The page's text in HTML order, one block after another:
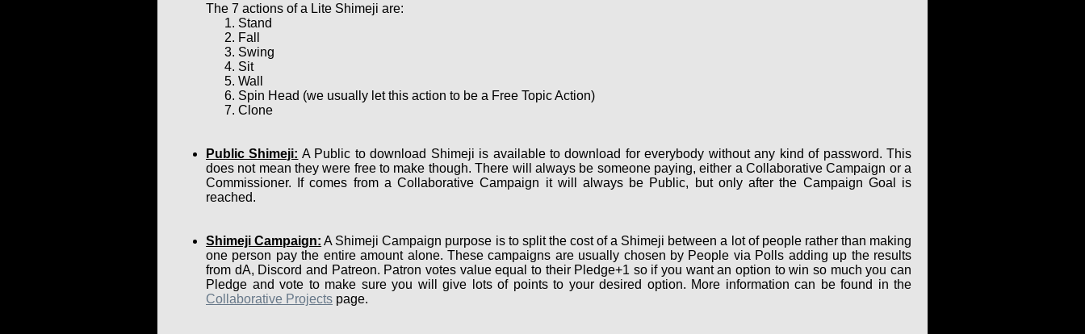
The 7 actions of a Lite Shimeji are:
Stand
Fall
Swing
Sit
Wall
Spin Head (we usually let this action to be a Free Topic Action)
Clone
Public Shimeji: A Public to download Shimeji is available to download for everybody without any kind of password. This
does not mean they were free to make though. There will always be someone paying, either a Collaborative Campaign or a
Commissioner. If comes from a Collaborative Campaign it will always be Public, but only after the Campaign Goal is
reached.
Shimeji Campaign: A Shimeji Campaign purpose is to split the cost of a Shimeji between a lot of people rather than making
one person pay the entire amount alone. These campaigns are usually chosen by People via Polls adding up the results
from dA, Discord and Patreon. Patron votes value equal to their Pledge+1 so if you want an option to win so much you can
Pledge and vote to make sure you will give lots of points to your desired option. More information can be found in the
Collaborative Projects page.